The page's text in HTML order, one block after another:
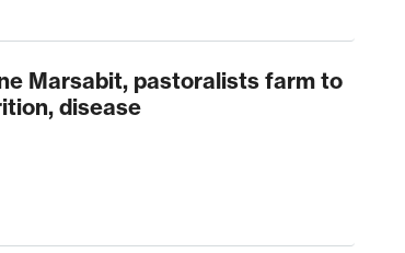
Marsabit, pastoralists farm to
disease